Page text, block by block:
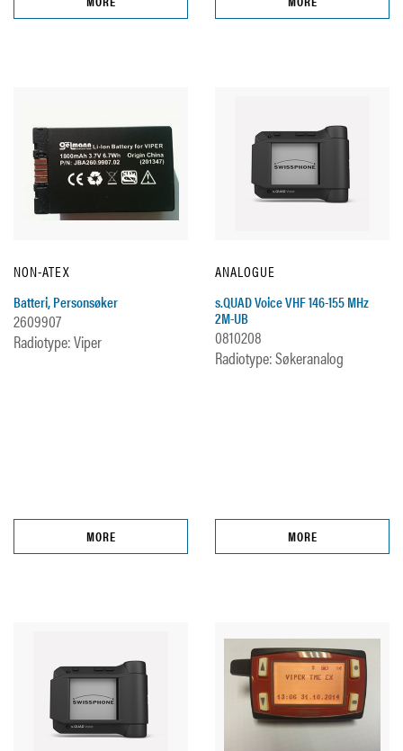
NON-ATEX
Batteri, Personsøker
2609907
Radiotype: Viper
MORE
ANALOGUE
s.QUAD Voice VHF 146-155 MHz
2M-UB
0810208
Radiotype: Søkeranalog
MORE